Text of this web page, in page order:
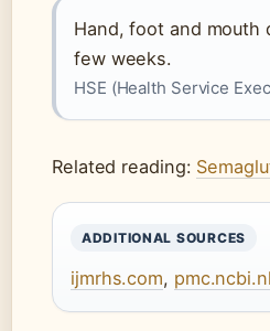
Hand, foot and mouth
few weeks.
HSE (Health Service
Related reading:
ADDITIONAL SOURCES
ijmrhs.com,